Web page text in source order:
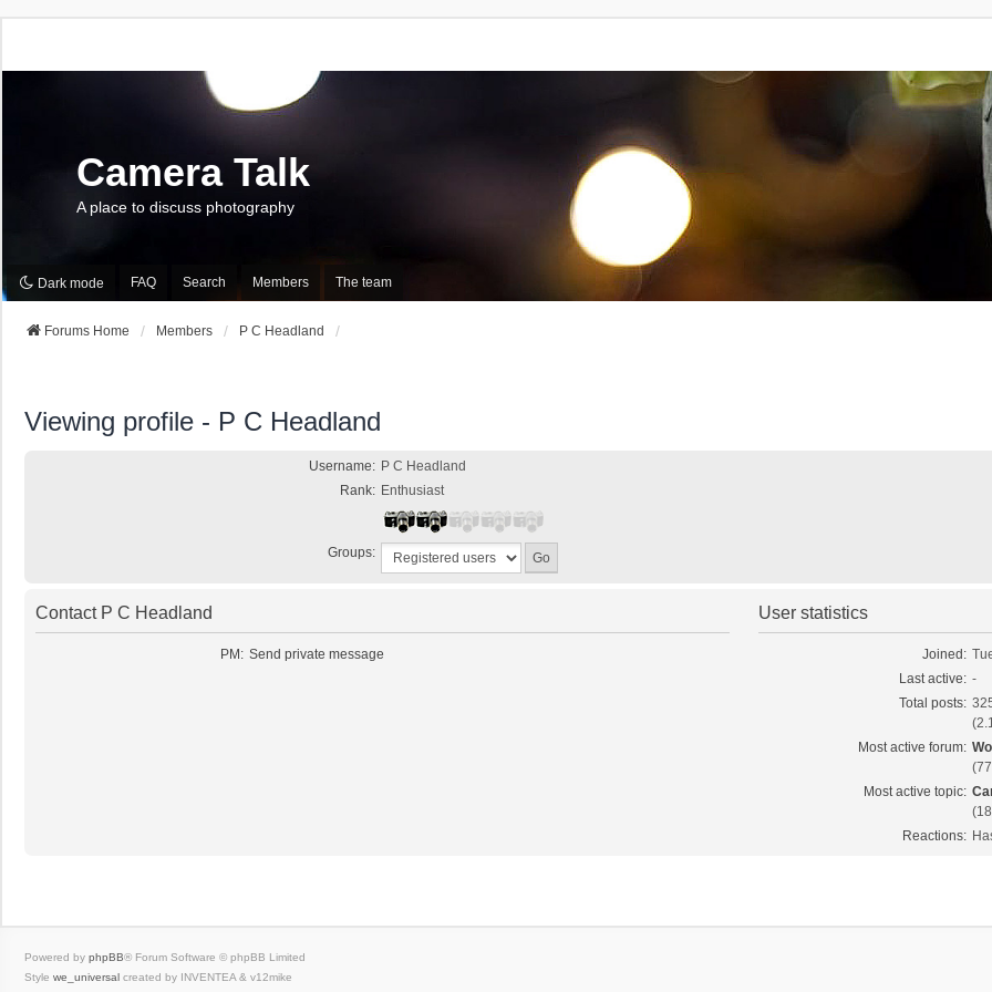
Camera Talk
A place to discuss photography
Dark mode FAQ Search Members The team
Forums Home Members P C Headland
Viewing profile - P C Headland
Username: P C Headland
Rank: Enthusiast
Groups:
Contact P C Headland
PM: Send private message
User statistics
Joined:
Last active: -
Total posts:
Most active forum:
Most active topic:
Reactions:
Powered by phpBB® Forum Software © phpBB Limited
Style we_universal created by INVENTEA & v12mike